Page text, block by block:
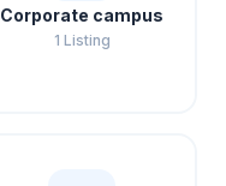
Corporate campus
1 Listing